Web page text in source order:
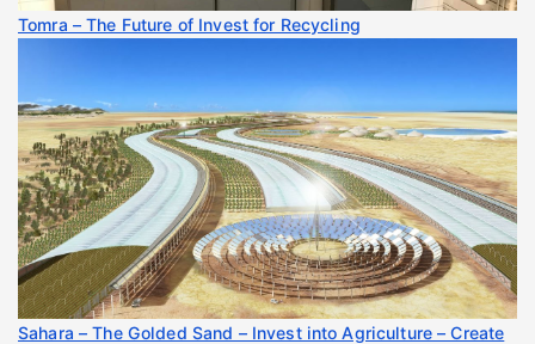
Tomra – The Future of Invest for Recycling
Sahara – The Golded Sand – Invest into Agriculture – Create